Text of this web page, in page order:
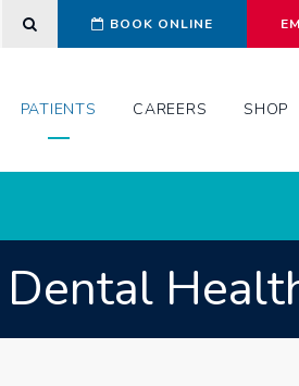
Open Search Dialog
BOOK ONLINE
PATIENTS CAREERS SHOP